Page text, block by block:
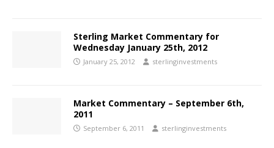
Sterling Market Commentary for
Wednesday January 25th, 2012
January 25, 2012 sterlinginvestments
Market Commentary – September 6th,
2011
September 6, 2011 sterlinginvestments